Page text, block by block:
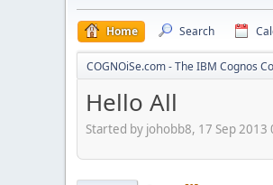
Home Search
COGNOiSe.com - The IBM Cognos
Hello All
Started by johobb8, 17 Sep 2013